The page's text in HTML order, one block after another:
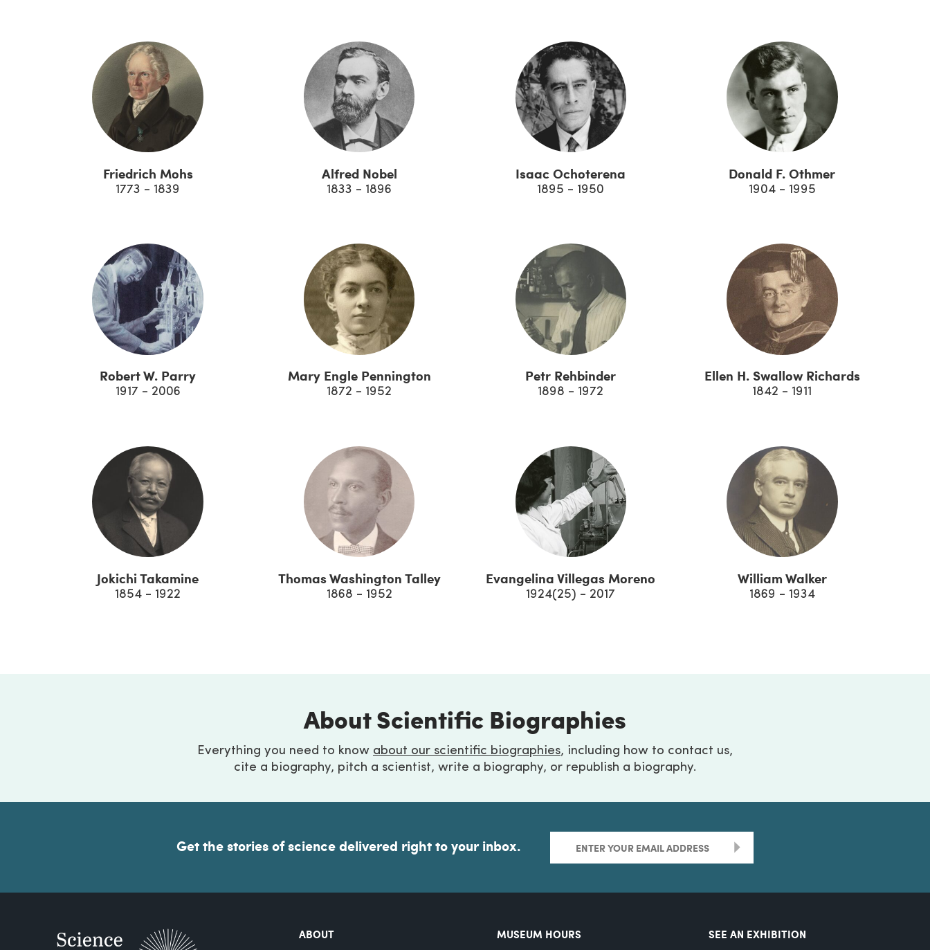
Friedrich Mohs
1773 - 1839
Alfred Nobel
1833 - 1896
Isaac Ochoterena
1895 - 1950
Donald F. Othmer
1904 - 1995
Robert W. Parry
1917 - 2006
Mary Engle Pennington
1872 - 1952
Petr Rehbinder
1898 - 1972
Ellen H. Swallow Richards
1842 - 1911
Jokichi Takamine
1854 - 1922
Thomas Washington Talley
1868 - 1952
Evangelina Villegas Moreno
1924(25) - 2017
William Walker
1869 - 1934
About Scientific Biographies
Everything you need to know about our scientific biographies, including how to contact us,
cite a biography, pitch a scientist, write a biography, or republish a biography.
Get the stories of science delivered right to your inbox. >
ABOUT MUSEUM HOURS SEE AN EXHIBITION